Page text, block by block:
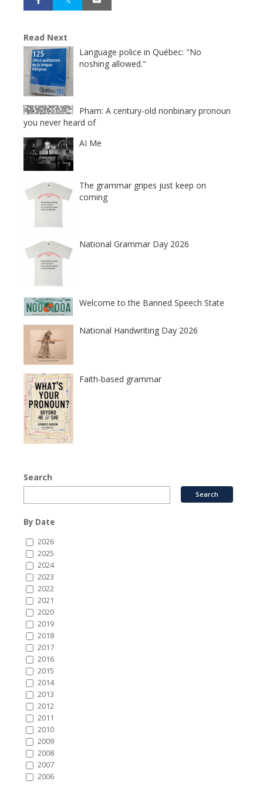
Read Next
Language police in Québec: "No
noshing allowed."
Pham: A century-old nonbinary pronoun
you never heard of
AI Me
The grammar gripes just keep on
coming
National Grammar Day 2026
Welcome to the Banned Speech State
National Handwriting Day 2026
Faith-based grammar
Search
By Date
2026
2025
2024
2023
2022
2021
2020
2019
2018
2017
2016
2015
2014
2013
2012
2011
2010
2009
2008
2007
2006